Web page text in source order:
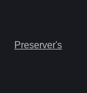
Preserver's